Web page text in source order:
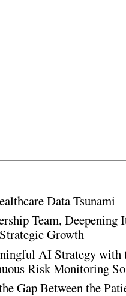
Data Tsunami
Team, Deepening
Growth
AI Strategy
Risk Monitoring
Gap Between the